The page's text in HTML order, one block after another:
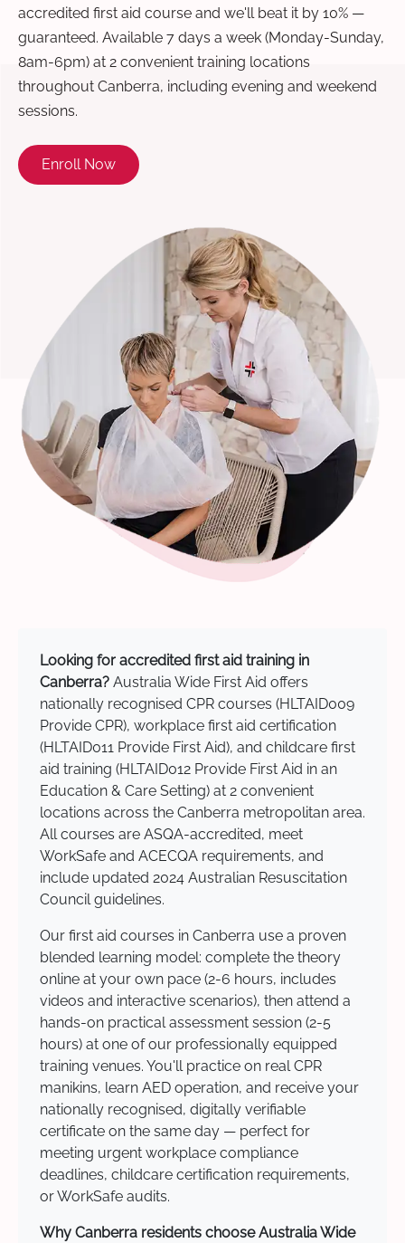
accredited first aid course and we'll beat it by 10% —
guaranteed. Available 7 days a week (Monday-Sunday,
8am-6pm) at 2 convenient training locations
throughout Canberra, including evening and weekend
sessions.
Enroll Now
Looking for accredited first aid training in
Canberra? Australia Wide First Aid offers
nationally recognised CPR courses (HLTAID009
Provide CPR), workplace first aid certification
(HLTAID011 Provide First Aid), and childcare first
aid training (HLTAID012 Provide First Aid in an
Education & Care Setting) at 2 convenient
locations across the Canberra metropolitan area.
All courses are ASQA-accredited, meet
WorkSafe and ACECQA requirements, and
include updated 2024 Australian Resuscitation
Council guidelines.
Our first aid courses in Canberra use a proven
blended learning model: complete the theory
online at your own pace (2-6 hours, includes
videos and interactive scenarios), then attend a
hands-on practical assessment session (2-5
hours) at one of our professionally equipped
training venues. You'll practice on real CPR
manikins, learn AED operation, and receive your
nationally recognised, digitally verifiable
certificate on the same day — perfect for
meeting urgent workplace compliance
deadlines, childcare certification requirements,
or WorkSafe audits.
Why Canberra residents choose Australia Wide